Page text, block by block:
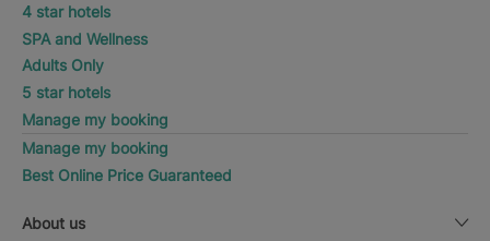
4 star hotels
SPA and Wellness
Adults Only
5 star hotels
Manage my booking
Manage my booking
Best Online Price Guaranteed
About us